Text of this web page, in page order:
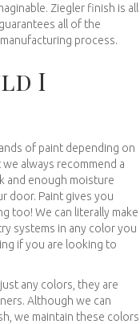
Ziegler finish is all
all of the
process.
I
of paint depending on
always recommend a
and enough moisture
door. Paint gives you
too! We can literally make
systems in any color you
if you are looking to
any colors, they are
Although we can
we maintain these colors